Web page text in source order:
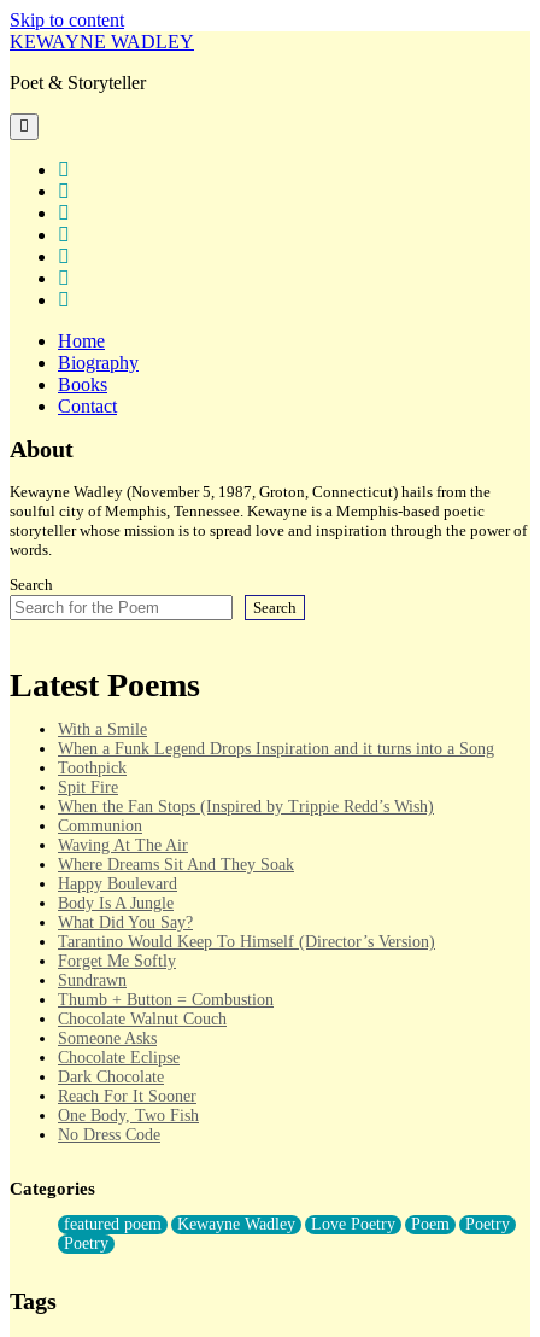
Skip to content
KEWAYNE WADLEY
Poet & Storyteller
open
primary
menu
Home
Biography
Books
Contact
Sidebar
About
Kewayne Wadley (November 5, 1987, Groton, Connecticut) hails from the
soulful city of Memphis, Tennessee. Kewayne is a Memphis-based poetic
storyteller whose mission is to spread love and inspiration through the power of
words.
Search
Search
Latest Poems
With a Smile
When a Funk Legend Drops Inspiration and it turns into a Song
Toothpick
Spit Fire
When the Fan Stops (Inspired by Trippie Redd’s Wish)
Communion
Waving At The Air
Where Dreams Sit And They Soak
Happy Boulevard
Body Is A Jungle
What Did You Say?
Tarantino Would Keep To Himself (Director’s Version)
Forget Me Softly
Sundrawn
Thumb + Button = Combustion
Chocolate Walnut Couch
Someone Asks
Chocolate Eclipse
Dark Chocolate
Reach For It Sooner
One Body, Two Fish
No Dress Code
Forty Two Kisses
Not Completely Gone
Even If They Never Ask
For Anyone That's Thought About Someone Unexpectedly With
Categories
featured poem Kewayne Wadley Love Poetry Poem
Poetry
Poetry
Tags